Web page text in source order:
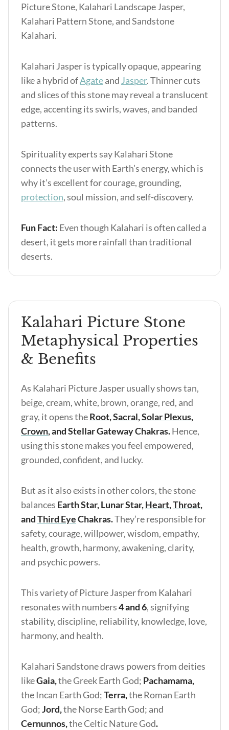
Picture Stone, Kalahari Landscape Jasper,
Kalahari Pattern Stone, and Sandstone
Kalahari.
Kalahari Jasper is typically opaque, appearing
like a hybrid ofAgateand Jasper. Thinner cuts
and slices of this stone may reveal a translucent
edge, accenting its swirls, waves, and banded
patterns.
Spirituality experts say Kalahari Stone
connects the user with Earth’s energy, which is
why it’s excellent for courage, grounding,
protection, soul mission, and self-discovery.
Fun Fact: Even though Kalahari is often called a
desert, it gets more rainfall than traditional
deserts.
Kalahari Picture Stone
Metaphysical Properties
& Benefits
As Kalahari Picture Jasper usually shows tan,
beige, cream, white, brown, orange, red, and
gray, it opens theRoot,Sacral,Solar Plexus,
Crown, and Stellar Gateway Chakras.Hence,
using this stone makes you feel empowered,
grounded, confident, and lucky.
But as it also exists in other colors, the stone
balances Earth Star, Lunar Star,Heart,Throat,
andThird EyeChakras.They’re responsible for
safety, courage, willpower, wisdom, empathy,
health, growth, harmony, awakening, clarity,
and psychic powers.
This variety of Picture Jasper from Kalahari
resonates with numbers4 and 6, signifying
stability, discipline, reliability, knowledge, love,
harmony, and health.
Kalahari Sandstone draws powers from deities
likeGaia,the Greek Earth God; Pachamama,
the Incan Earth God;Terra,the Roman Earth
God;Jord,the Norse Earth God; and
Cernunnos,the Celtic Nature God.